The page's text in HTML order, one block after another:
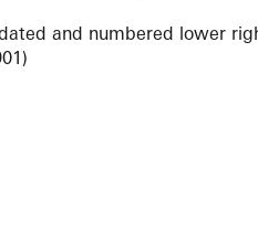
and numbered lower